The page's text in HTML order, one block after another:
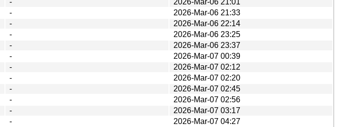
-
2026-Mar-06 21:33
-
2026-Mar-06 22:14
-
2026-Mar-06 23:25
-
2026-Mar-06 23:37
-
2026-Mar-07 00:39
-
2026-Mar-07 02:12
-
2026-Mar-07 02:20
-
2026-Mar-07 02:45
-
2026-Mar-07 02:56
-
2026-Mar-07 03:17
-
2026-Mar-07 04:27